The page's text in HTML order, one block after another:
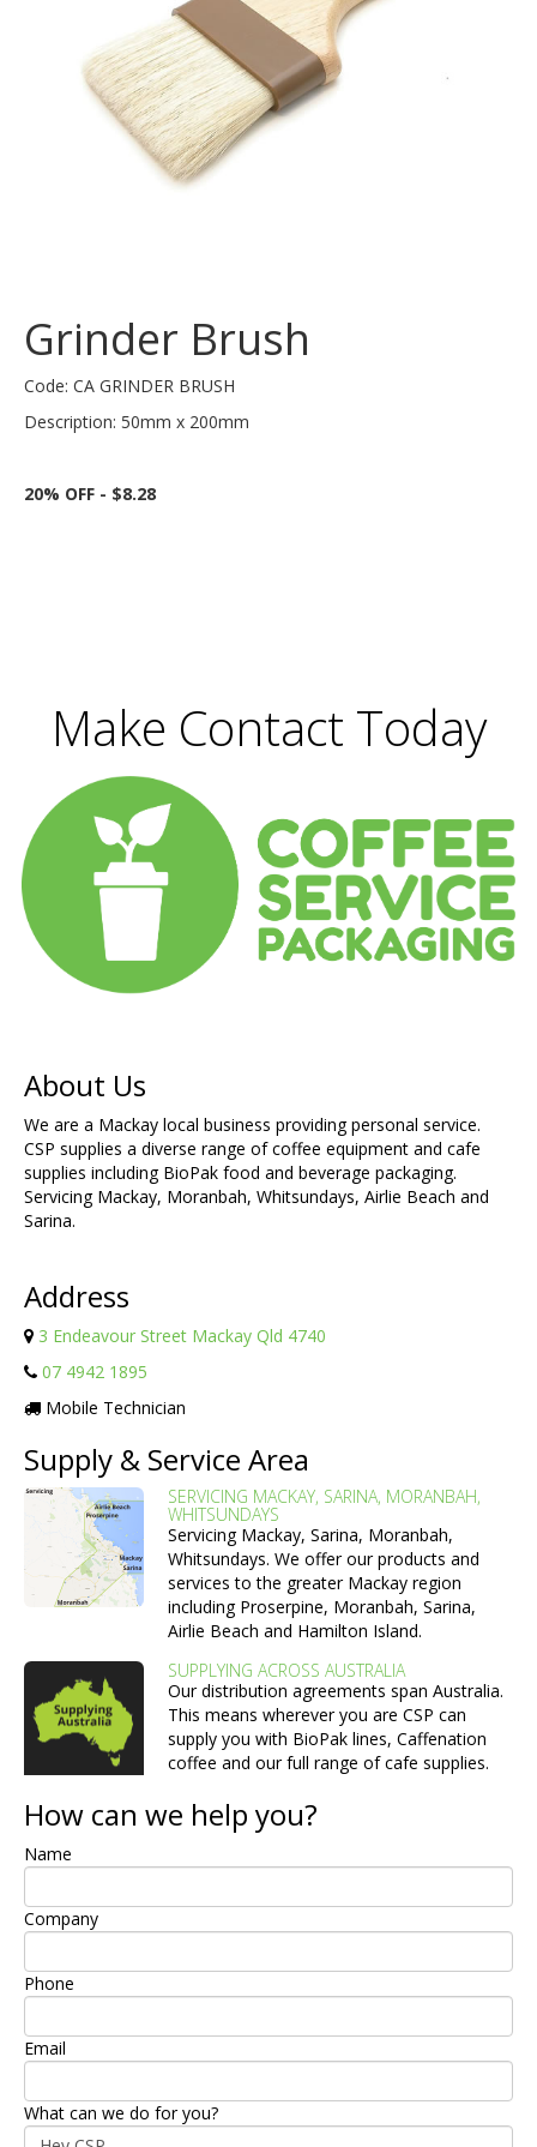
Grinder Brush
Code: CA GRINDER BRUSH
Description: 50mm x 200mm
20% OFF - $8.28
Make Contact Today
About Us
We are a Mackay local business providing personal service.
CSP supplies a diverse range of coffee equipment and cafe
supplies including BioPak food and beverage packaging.
Servicing Mackay, Moranbah, Whitsundays, Airlie Beach and
Sarina.
Address
3 Endeavour Street Mackay Qld 4740
07 4942 1895
Mobile Technician
Supply & Service Area
SERVICING MACKAY, SARINA, MORANBAH,
WHITSUNDAYS
Servicing Mackay, Sarina, Moranbah,
Whitsundays. We offer our products and
services to the greater Mackay region
including Proserpine, Moranbah, Sarina,
Airlie Beach and Hamilton Island.
SUPPLYING ACROSS AUSTRALIA
Our distribution agreements span Australia.
This means wherever you are CSP can
supply you with BioPak lines, Caffenation
coffee and our full range of cafe supplies.
How can we help you?
Name
Company
Phone
Email
What can we do for you?